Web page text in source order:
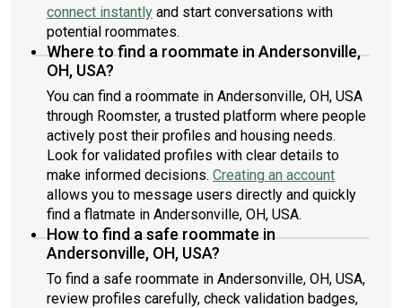
connect instantly and start conversations with
potential roommates.
Where to find a roommate in Andersonville,
OH, USA?
You can find a roommate in Andersonville, OH, USA
through Roomster, a trusted platform where people
actively post their profiles and housing needs.
Look for validated profiles with clear details to
make informed decisions. Creating an account
allows you to message users directly and quickly
find a flatmate in Andersonville, OH, USA.
How to find a safe roommate in
Andersonville, OH, USA?
To find a safe roommate in Andersonville, OH, USA,
review profiles carefully, check validation badges,